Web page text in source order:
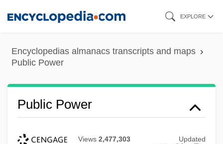
content
EXPLORE
Encyclopedias almanacs transcripts and maps
Public Power
Public Power
Views 2,477,303 Updated